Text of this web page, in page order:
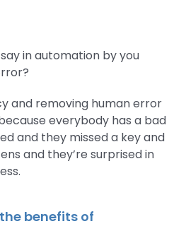
in automation by you
and removing human error
everybody has a bad
and they missed a key and
and they’re surprised in
the benefits of